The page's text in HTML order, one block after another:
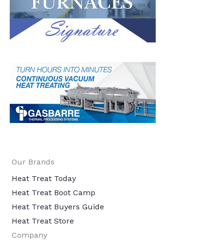
Our Brands
Heat Treat Today
Heat Treat Boot Camp
Heat Treat Buyers Guide
Heat Treat Store
Company